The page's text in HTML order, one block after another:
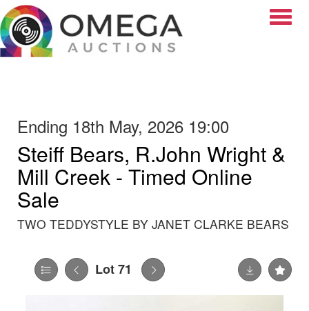
Ending 18th May, 2026 19:00
Steiff Bears, R.John Wright &
Mill Creek - Timed Online
Sale
TWO TEDDYSTYLE BY JANET CLARKE BEARS
Lot 71